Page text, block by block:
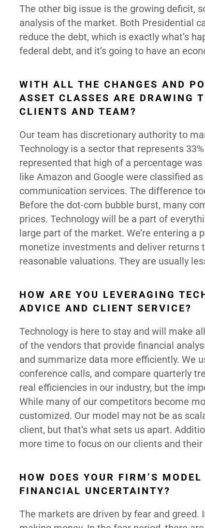
The other big issue is the growing deficit,
analysis of the market. Both Presidential
reduce the debt, which is exactly what’s
federal debt, and it’s going to have an
WITH ALL THE CHANGES AND
ASSET CLASSES ARE DRAWING
CLIENTS AND TEAM?
Our team has discretionary authority to
Technology is a sector that represents
represented that high of a percentage
like Amazon and Google were classified
communication services. The difference
Before the dot-com bubble burst, many
prices. Technology will be a part of
large part of the market. We’re entering
monetize investments and deliver returns
reasonable valuations. They are usually
HOW ARE YOU LEVERAGING
ADVICE AND CLIENT SERVICE?
Technology is here to stay and will make
of the vendors that provide financial
and summarize data more efficiently. We
conference calls, and compare quarterly
real efficiencies in our industry, but the
While many of our competitors become
customized. Our model may not be as
client, but that’s what sets us apart.
more time to focus on our clients and their
HOW DOES YOUR FIRM’S
FINANCIAL UNCERTAINTY?
The markets are driven by fear and greed.